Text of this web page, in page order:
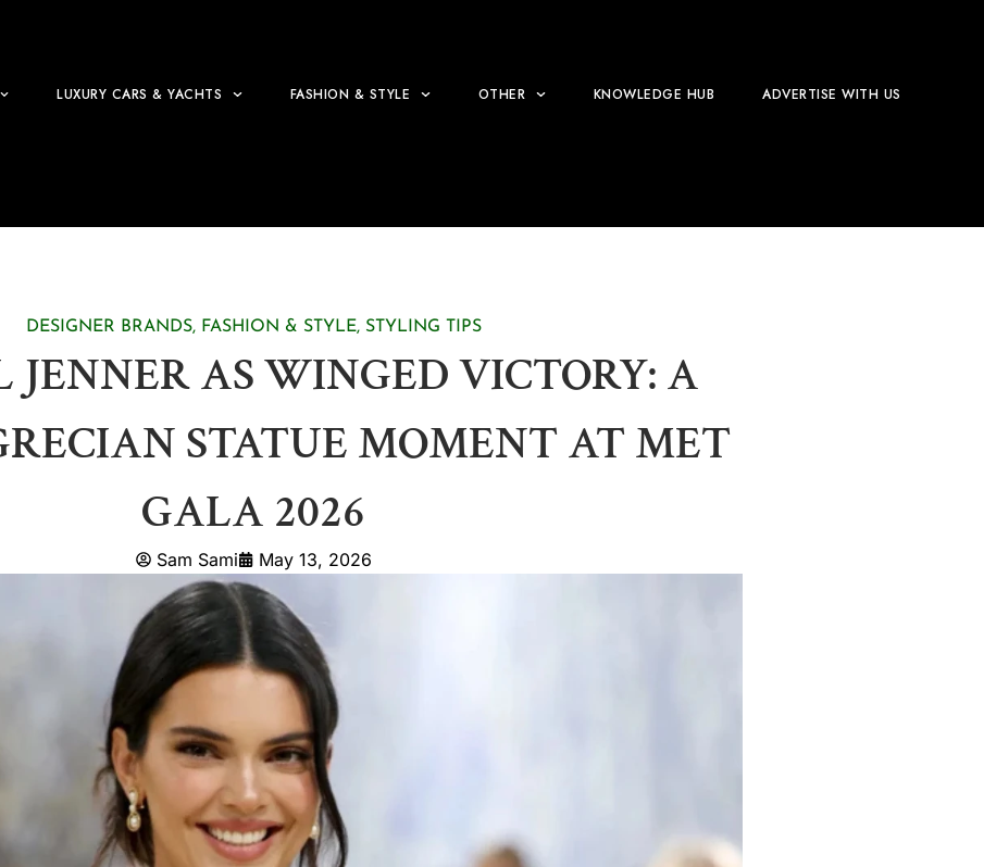
LUXURY CARS & YACHTS FASHION & STYLE OTHER KNOWLEDGE HUB ADVERTISE WITH US
DESIGNER BRANDS, FASHION & STYLE, STYLING TIPS
JENNER AS WINGED VICTORY: A
STATUE MOMENT AT MET
GALA 2026
Sam Sami May 13, 2026